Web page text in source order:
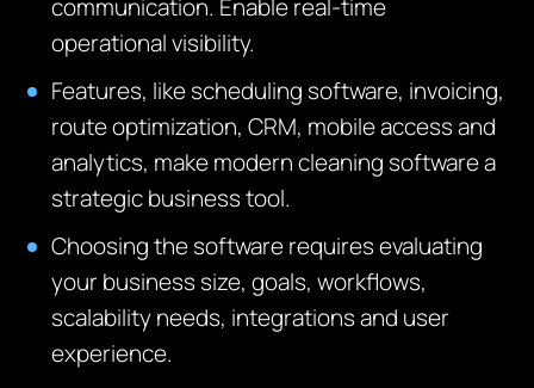
communication. Enable real-time
operational visibility.
Features, like scheduling software, invoicing,
route optimization, CRM, mobile access and
analytics, make modern cleaning software a
strategic business tool.
Choosing the software requires evaluating
your business size, goals, workflows,
scalability needs, integrations and user
experience.